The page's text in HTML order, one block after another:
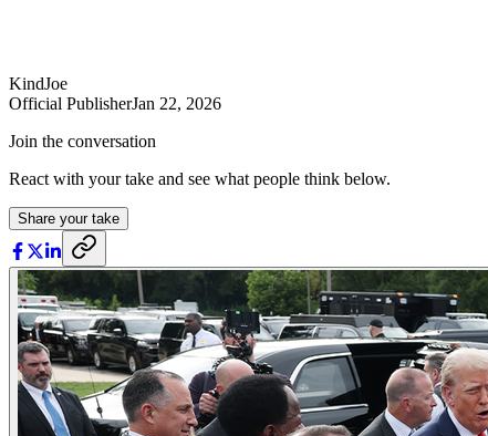
KindJoe
Official PublisherJan 22, 2026
Join the conversation
React with your take and see what people think below.
Share your take